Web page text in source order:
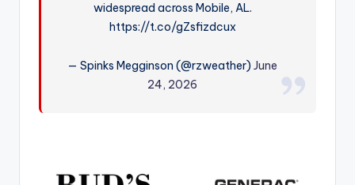
widespread across Mobile, AL.
https://t.co/gZsfizdcux
— Spinks Megginson (@rzweather)June
24, 2026